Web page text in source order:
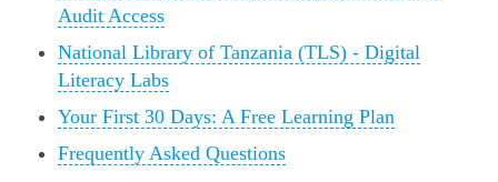
Audit Access
National Library of Tanzania (TLS) - Digital
Literacy Labs
Your First 30 Days: A Free Learning Plan
Frequently Asked Questions